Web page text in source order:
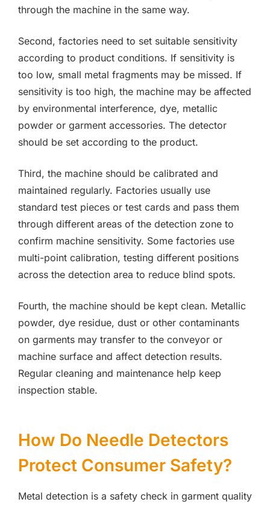
through the machine in the same way.
Second, factories need to set suitable sensitivity
according to product conditions. If sensitivity is
too low, small metal fragments may be missed. If
sensitivity is too high, the machine may be affected
by environmental interference, dye, metallic
powder or garment accessories. The detector
should be set according to the product.
Third, the machine should be calibrated and
maintained regularly. Factories usually use
standard test pieces or test cards and pass them
through different areas of the detection zone to
confirm machine sensitivity. Some factories use
multi-point calibration, testing different positions
across the detection area to reduce blind spots.
Fourth, the machine should be kept clean. Metallic
powder, dye residue, dust or other contaminants
on garments may transfer to the conveyor or
machine surface and affect detection results.
Regular cleaning and maintenance help keep
inspection stable.
How Do Needle Detectors
Protect Consumer Safety?
Metal detection is a safety check in garment quality